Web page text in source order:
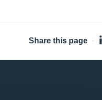
Share this page ·